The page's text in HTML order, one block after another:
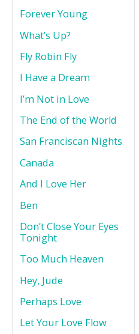
Forever Young
What’s Up?
Fly Robin Fly
I Have a Dream
I’m Not in Love
The End of the World
San Franciscan Nights
Canada
And I Love Her
Ben
Don’t Close Your Eyes
Tonight
Too Much Heaven
Hey, Jude
Perhaps Love
Let Your Love Flow